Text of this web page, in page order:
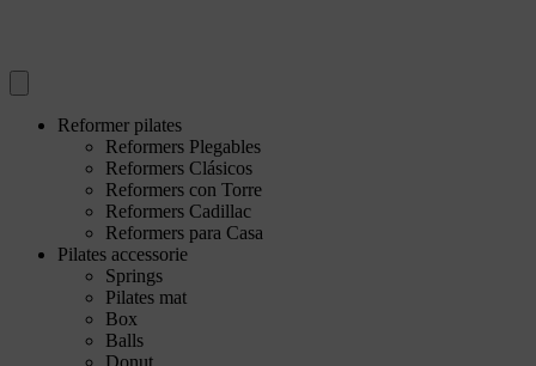
Reformer pilates
Reformers Plegables
Reformers Clásicos
Reformers con Torre
Reformers Cadillac
Reformers para Casa
Pilates accessorie
Springs
Pilates mat
Box
Balls
Donut